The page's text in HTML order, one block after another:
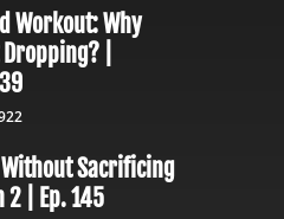
Workout: Why
|
Without Sacrificing
2 | Ep. 145